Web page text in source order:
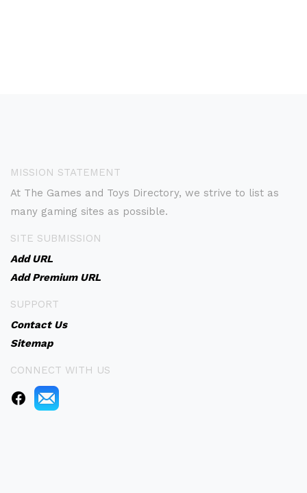
MISSION STATEMENT
At The Games and Toys Directory, we strive to list as
many gaming sites as possible.
SITE SUBMISSION
Add URL
Add Premium URL
SUPPORT
Contact Us
Sitemap
CONNECT WITH US